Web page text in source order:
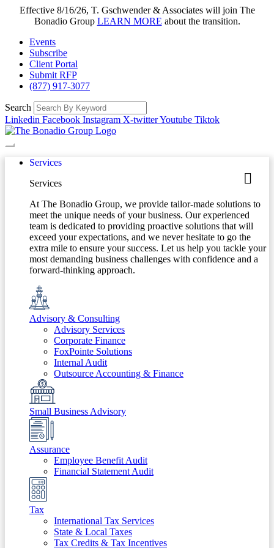
Effective 8/16/26, T. Gschwender & Associates will join The
Bonadio Group LEARN MORE about the transition.
Events
Subscribe
Client Portal
Submit RFP
(877) 917-3077
Search
Linkedin Facebook Instagram X-twitterYoutube Tiktok
Services
Services
At The Bonadio Group, we provide tailor-made solutions to
meet the unique needs of your business. Our experienced
team is dedicated to providing proactive solutions that will
exceed your expectations, and we never hesitate to go the
extra mile to ensure your success. Let us help you tackle your
most demanding business challenges with confidence and a
forward-thinking approach.
Advisory & Consulting
Advisory Services
Corporate Finance
FoxPointe Solutions
Internal Audit
Outsource Accounting & Finance
Small Business Advisory
Assurance
Employee Benefit Audit
Financial Statement Audit
Tax
International Tax Services
State & Local Taxes
Tax Credits & Tax Incentives